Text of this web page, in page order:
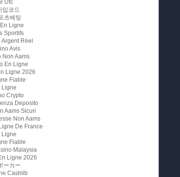
Ufc
입코드
츠베팅
Ligne
Sportifs
Réel
Avis
Non Aams
En Ligne
Ligne 2026
Fiable
Ligne
Crypto
Deposito
Aams Sicuri
Non Aams
De France
Ligne
Fiable
Malaysia
Ligne 2026
ーカー
Cashlib